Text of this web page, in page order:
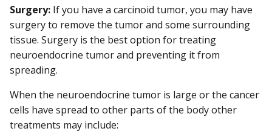
Surgery: If you have a carcinoid tumor, you may have
surgery to remove the tumor and some surrounding
tissue. Surgery is the best option for treating
neuroendocrine tumor and preventing it from
spreading.
When the neuroendocrine tumor is large or the cancer
cells have spread to other parts of the body other
treatments may include: